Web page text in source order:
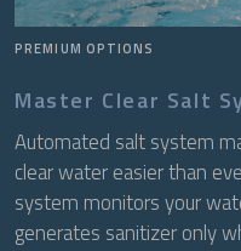
PREMIUM OPTIONS
Master Clear Salt
Automated salt system
clear water easier than
system monitors your
generates sanitizer only